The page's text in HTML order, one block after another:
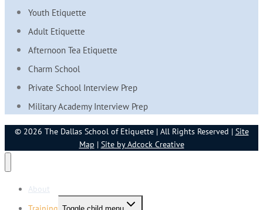
Youth Etiquette
Adult Etiquette
Afternoon Tea Etiquette
Charm School
Private School Interview Prep
Military Academy Interview Prep
© 2026 The Dallas School of Etiquette | All Rights Reserved | Site
Map | Site by Adcock Creative
About